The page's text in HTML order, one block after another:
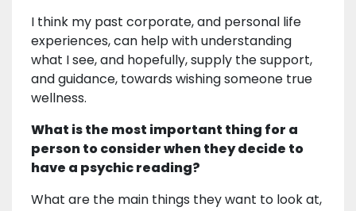
I think my past corporate, and personal life
experiences, can help with understanding
what I see, and hopefully, supply the support,
and guidance, towards wishing someone true
wellness.
What is the most important thing for a
person to consider when they decide to
have a psychic reading?
What are the main things they want to look at,